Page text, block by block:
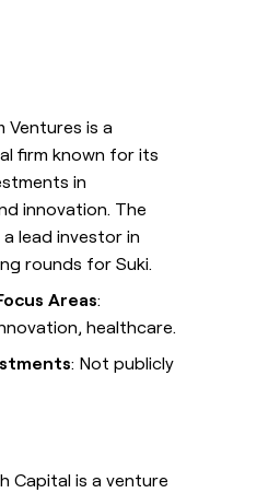
Ventures is a
firm known for its
in
innovation. The
lead investor in
rounds for Suki.
Areas:
healthcare.
: Not publicly
Capital is a venture